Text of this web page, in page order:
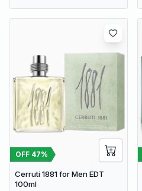
OFF 47%
Cerruti 1881 for Men EDT
100ml